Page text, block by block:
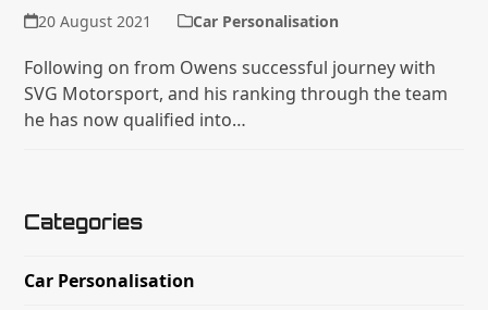
20 August 2021 Car Personalisation
Following on from Owens successful journey with
SVG Motorsport, and his ranking through the team
he has now qualified into…
Categories
Car Personalisation